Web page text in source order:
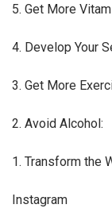
5. Get More
4. Develop Your
3. Get More
2. Avoid Alcohol:
1. Transform the
Instagram